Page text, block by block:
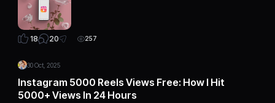
18 20 257
30 Oct, 2025
Instagram 5000 Reels Views Free: How I Hit
5000+ Views In 24 Hours